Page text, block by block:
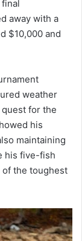
away with a
$10,000 and
weather
for the
his
maintaining
his five-fish
of the toughest